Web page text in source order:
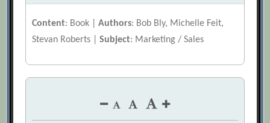
Content: Book |Authors: Bob Bly, Michelle Feit,
Stevan Roberts |Subject: Marketing / Sales